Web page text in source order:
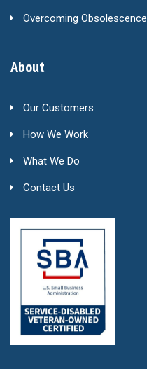
Overcoming Obsolescence
About
Our Customers
How We Work
What We Do
Contact Us